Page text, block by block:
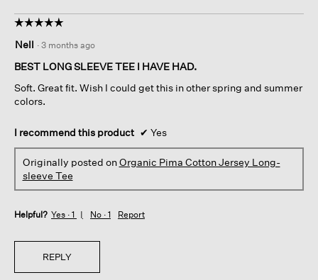
☆☆☆☆☆
☆☆☆☆☆
out
of
stars.
Nell · 3 months ago
BEST LONG SLEEVE TEE I HAVE HAD.
Soft. Great fit. Wish I could get this in other spring and summer
colors.
I recommend this product ✔ Yes
Originally posted onOrganic Pima Cotton Jersey Long-
sleeve Tee
Helpful? Yes · 1 No · 1 Report
REPLY